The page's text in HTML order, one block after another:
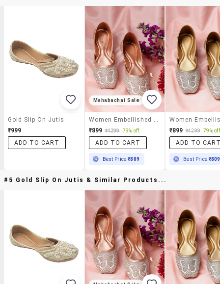
Gold Slip On Jutis
₹999
ADD TO CART
Mahabachat Sale
Women Embellished Slip On Jutis
₹899 ₹4299 79% off
ADD TO CART
Best Price₹809
₹899 ₹4299 79% off
ADD TO
Best Price ₹809
#5 Gold Slip On Jutis & Similar Products...